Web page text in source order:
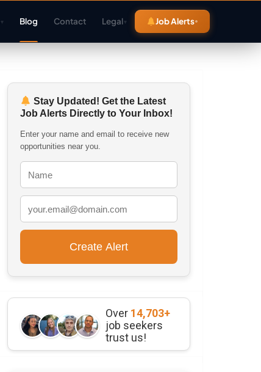
▾ Blog Contact Legal▾ Job Alerts
Stay Updated! Get the Latest
Job Alerts Directly to Your Inbox!
Enter your name and email to receive new
opportunities near you.
Over 14,703+
job seekers
trust us!